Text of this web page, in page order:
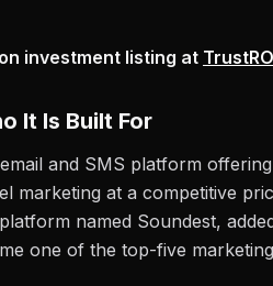
investment listing at
It Is Built For
and SMS platform
marketing at a competitive
named Soundest,
one of the top-five